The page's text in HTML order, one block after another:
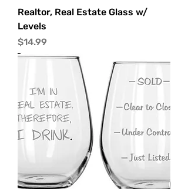
Realtor, Real Estate Glass w/
Levels
Price
$14.99